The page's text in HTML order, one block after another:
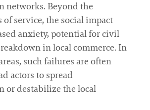
networks. Beyond the
service, the social impact
anxiety, potential for civil
in local commerce. In
such failures are often
actors to spread
or destabilize the local